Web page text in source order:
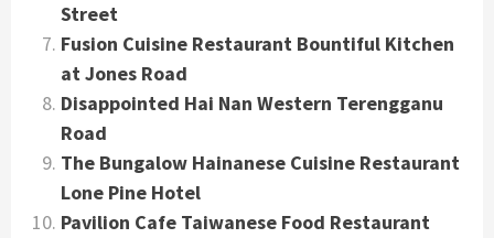
Street
Fusion Cuisine Restaurant Bountiful Kitchen
at Jones Road
Disappointed Hai Nan Western Terengganu
Road
The Bungalow Hainanese Cuisine Restaurant
Lone Pine Hotel
Pavilion Cafe Taiwanese Food Restaurant